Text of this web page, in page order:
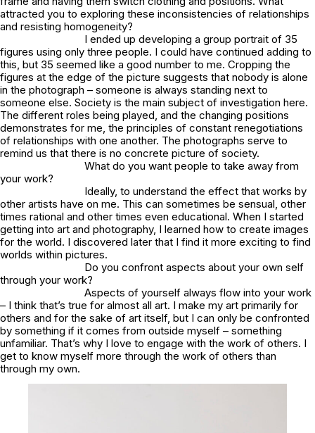
attracted you to exploring these inconsistencies of relationships
and resisting homogeneity?
I ended up developing a group portrait of 35
figures using only three people. I could have continued adding to
this, but 35 seemed like a good number to me. Cropping the
figures at the edge of the picture suggests that nobody is alone
in the photograph – someone is always standing next to
someone else. Society is the main subject of investigation here.
The different roles being played, and the changing positions
demonstrates for me, the principles of constant renegotiations
of relationships with one another. The photographs serve to
remind us that there is no concrete picture of society.
What do you want people to take away from
your work?
Ideally, to understand the effect that works by
other artists have on me. This can sometimes be sensual, other
times rational and other times even educational. When I started
getting into art and photography, I learned how to create images
for the world. I discovered later that I find it more exciting to find
worlds within pictures.
Do you confront aspects about your own self
through your work?
Aspects of yourself always flow into your work
– I think that’s true for almost all art. I make my art primarily for
others and for the sake of art itself, but I can only be confronted
by something if it comes from outside myself – something
unfamiliar. That’s why I love to engage with the work of others. I
get to know myself more through the work of others than
through my own.